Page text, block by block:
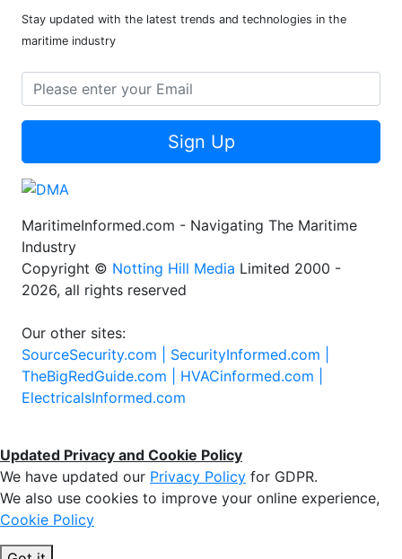
Stay updated with the latest trends and technologies in the
maritime industry
Sign Up
MaritimeInformed.com - Navigating The Maritime
Industry
Copyright © Notting Hill Media Limited 2000 -
2026, all rights reserved
Our other sites:
SourceSecurity.com | SecurityInformed.com |
TheBigRedGuide.com | HVACinformed.com |
ElectricalsInformed.com
Updated Privacy and Cookie Policy
We have updated our Privacy Policy for GDPR.
We also use cookies to improve your online experience,
Cookie Policy